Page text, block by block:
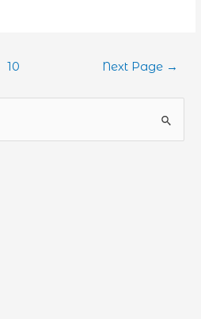
10 Next Page →